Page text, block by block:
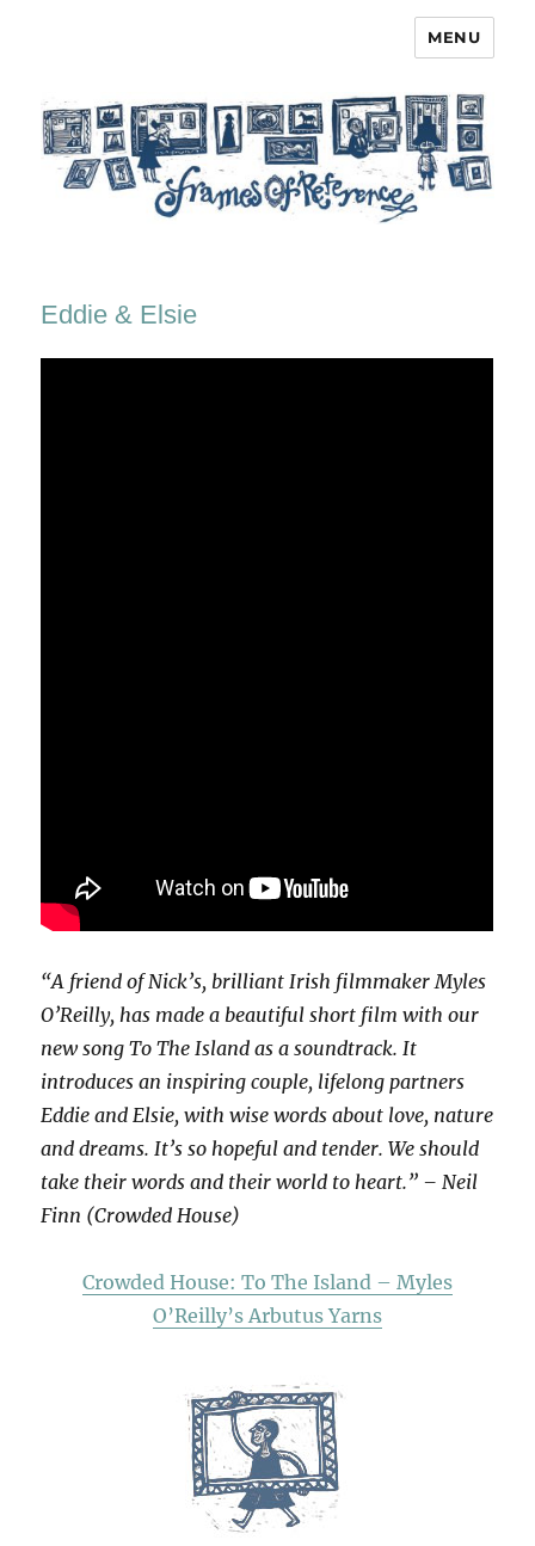
MENU
Eddie & Elsie
“A friend of Nick’s, brilliant Irish filmmaker Myles
O’Reilly, has made a beautiful short film with our
new song To The Island as a soundtrack. It
introduces an inspiring couple, lifelong partners
Eddie and Elsie, with wise words about love, nature
and dreams. It’s so hopeful and tender. We should
take their words and their world to heart.” – Neil
Finn (Crowded House)
Crowded House: To The Island – Myles
O’Reilly’s Arbutus Yarns